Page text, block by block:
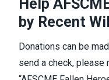
Help
by Recent
Donations can be
send a check, please